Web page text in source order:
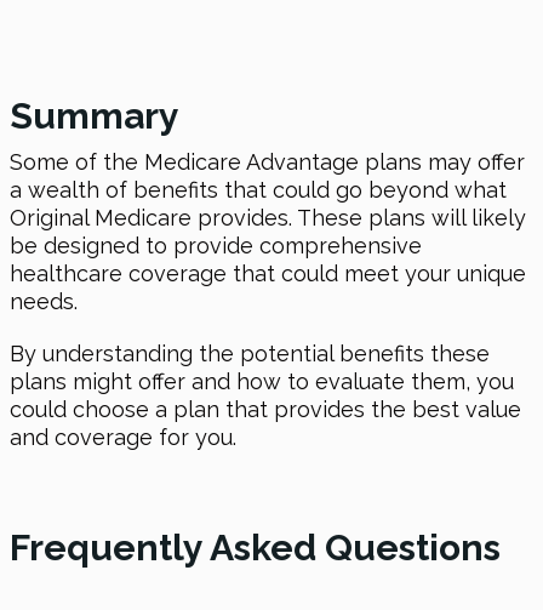
Summary
Some of the Medicare Advantage plans may offer
a wealth of benefits that could go beyond what
Original Medicare provides. These plans will likely
be designed to provide comprehensive
healthcare coverage that could meet your unique
needs.
By understanding the potential benefits these
plans might offer and how to evaluate them, you
could choose a plan that provides the best value
and coverage for you.
Frequently Asked Questions